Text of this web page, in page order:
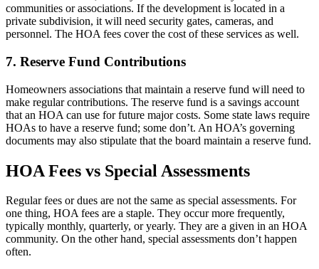
communities or associations. If the development is located in a
private subdivision, it will need security gates, cameras, and
personnel. The HOA fees cover the cost of these services as well.
7. Reserve Fund Contributions
Homeowners associations that maintain a reserve fund will need to
make regular contributions. The reserve fund is a savings account
that an HOA can use for future major costs. Some state laws require
HOAs to have a reserve fund; some don’t. An HOA’s governing
documents may also stipulate that the board maintain a reserve fund.
HOA Fees vs Special Assessments
Regular fees or dues are not the same as special assessments. For
one thing, HOA fees are a staple. They occur more frequently,
typically monthly, quarterly, or yearly. They are a given in an HOA
community. On the other hand, special assessments don’t happen
often.